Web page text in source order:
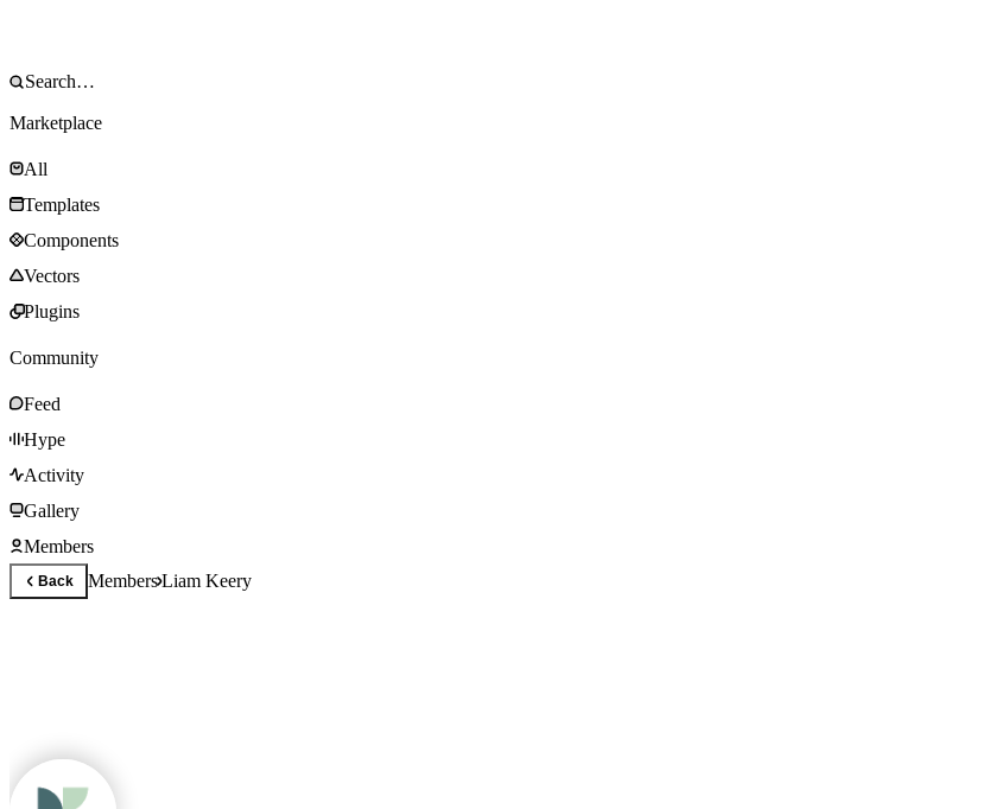
Marketplace
All
Templates
Components
Vectors
Plugins
Community
Feed
Hype
Activity
Gallery
Members
Back MembersLiam Keery